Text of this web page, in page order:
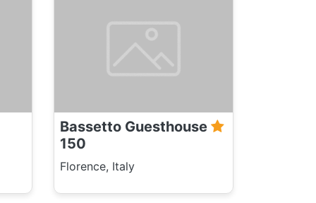
Bassetto Guesthouse
150
Florence, Italy